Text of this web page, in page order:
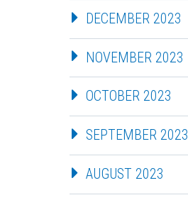
DECEMBER 2023
NOVEMBER 2023
OCTOBER 2023
SEPTEMBER 2023
AUGUST 2023